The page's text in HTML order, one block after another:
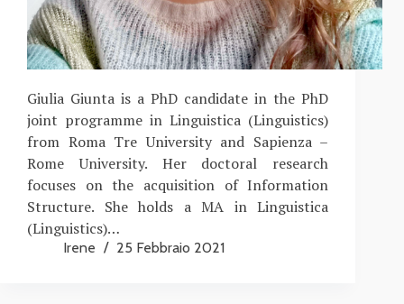
Giulia Giunta is a PhD candidate in the PhD
joint programme in Linguistica (Linguistics)
from Roma Tre University and Sapienza –
Rome University. Her doctoral research
focuses on the acquisition of Information
Structure. She holds a MA in Linguistica
(Linguistics)…
Irene 25 Febbraio 2021